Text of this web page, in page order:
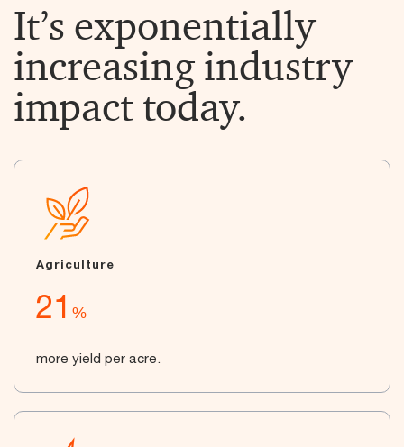
It’s exponentially
increasing industry
impact today.
Agriculture
21 %
more yield per acre.